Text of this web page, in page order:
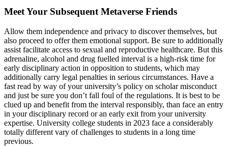
Meet Your Subsequent Metaverse Friends
Allow them independence and privacy to discover themselves, but
also proceed to offer them emotional support. Be sure to additionally
assist facilitate access to sexual and reproductive healthcare. But this
adrenaline, alcohol and drug fuelled interval is a high-risk time for
early disciplinary action in opposition to students, which may
additionally carry legal penalties in serious circumstances. Have a
fast read by way of your university’s policy on scholar misconduct
and just be sure you don’t fall foul of the regulations. It is best to be
clued up and benefit from the interval responsibly, than face an entry
in your disciplinary record or an early exit from your university
expertise. University college students in 2023 face a considerably
totally different vary of challenges to students in a long time
previous.